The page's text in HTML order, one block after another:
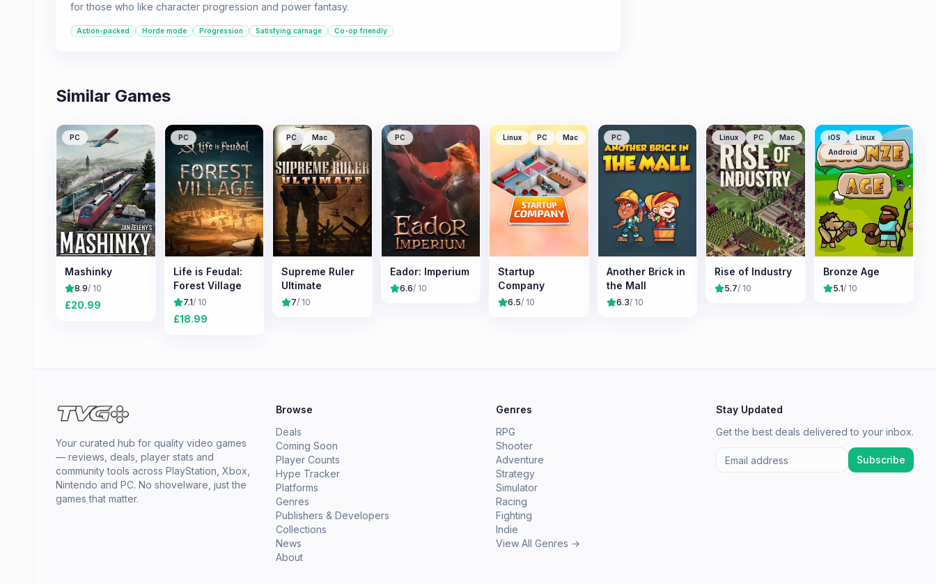
for those who like character progression and power fantasy.
Action-packed Horde mode Progression Satisfying carnage Co-op friendly
Similar Games
PC
Mashinky
8.9/ 10
£20.99
PC
Life is Feudal:
Forest Village
7.1/ 10
£18.99
PC Mac
Supreme Ruler
Ultimate
7/ 10
PC
Eador: Imperium
6.6/ 10
Linux PC Mac
Startup
Company
6.5/ 10
PC
Another Brick in
the Mall
6.3/ 10
Linux PC Mac
Rise of Industry
5.7/ 10
iOS
Linux
Android
Bronze Age
5.1/ 10
Your curated hub for quality video games
— reviews, deals, player stats and
community tools across PlayStation, Xbox,
Nintendo and PC. No shovelware, just the
games that matter.
Browse
Deals
Coming Soon
Player Counts
Hype Tracker
Platforms
Genres
Publishers & Developers
Collections
News
About
Genres
RPG
Shooter
Adventure
Strategy
Simulator
Racing
Fighting
Indie
View All Genres →
Stay Updated
Get the best deals delivered to your inbox.
Subscribe